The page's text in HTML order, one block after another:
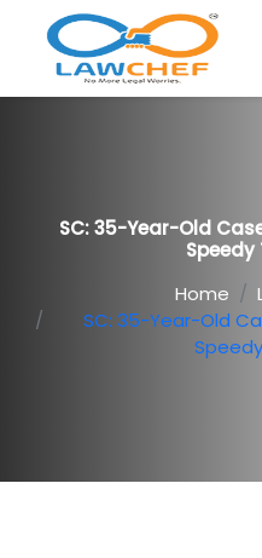
SC: 35-Year-Old
Speedy
Home
SC: 35-Year-Old